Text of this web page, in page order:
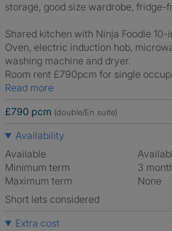
storage, good size wardrobe, fridge-
Shared kitchen with Ninja Foodie
Oven, electric induction hob,
washing machine and dryer.
Room rent £790pcm for single
Read more
£790 pcm (double/En suite)
Availability
Available
Minimum term
3
Maximum term
None
Short lets considered
Extra cost